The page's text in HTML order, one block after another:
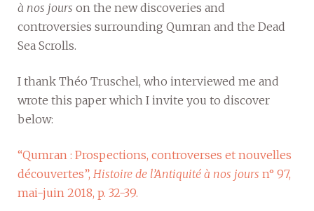
à nos jours on the new discoveries and
controversies surrounding Qumran and the Dead
Sea Scrolls.
I thank Théo Truschel, who interviewed me and
wrote this paper which I invite you to discover
below:
“Qumran : Prospections, controverses et nouvelles
découvertes”, Histoire de l’Antiquité à nos jours n° 97,
mai-juin 2018, p. 32-39.